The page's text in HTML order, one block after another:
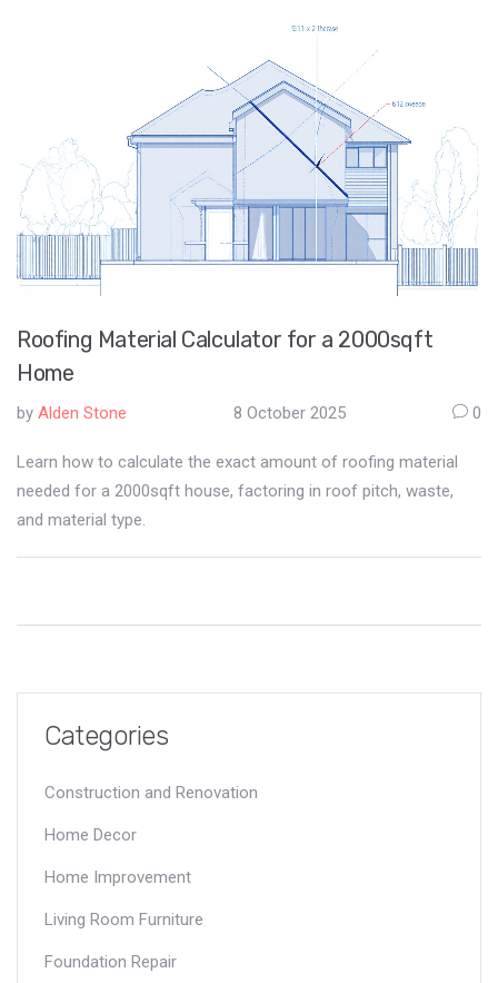
Roofing Material Calculator for a 2000sqft
Home
by Alden Stone 8 October 2025 0
Learn how to calculate the exact amount of roofing material
needed for a 2000sqft house, factoring in roof pitch, waste,
and material type.
Categories
Construction and Renovation
Home Decor
Home Improvement
Living Room Furniture
Foundation Repair